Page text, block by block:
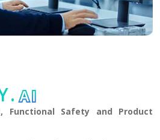
AI
Functional Safety and Product